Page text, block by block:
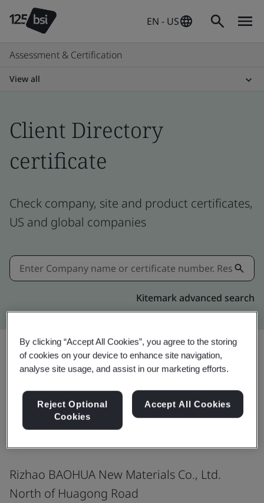
EN - US
Assessment & Certification
View all
Client Directory
certificate
Check company, site and product certificates,
US and global companies
Kitemark advanced search
Share:
ISO 9001:2015
Rizhao BAOHUA New Materials Co., Ltd.
North of Huagong Road
By clicking “Accept All Cookies”, you agree to the storing
of cookies on your device to enhance site navigation,
analyse site usage, and assist in our marketing efforts.
Reject Optional
Cookies
Accept All Cookies